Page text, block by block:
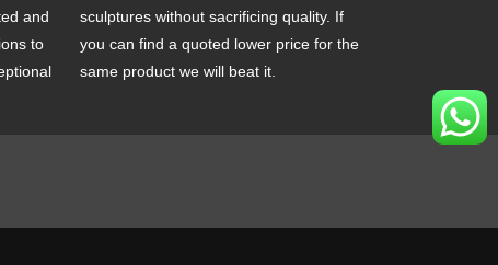
and
to
sculptures without sacrificing quality. If
you can find a quoted lower price for the
same product we will beat it.